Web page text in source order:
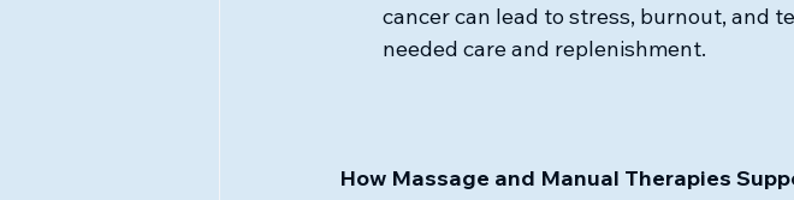
cancer can lead to stress, burnout, and
needed care and replenishment.
How Massage and Manual Therapies